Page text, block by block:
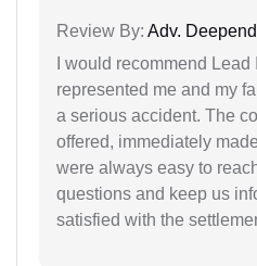
Review By: Adv.
I would recommend
represented me and my
a serious accident. The
offered, immediately
were always easy to
questions and keep us
satisfied with the